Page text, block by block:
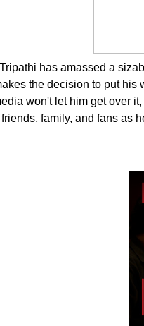
has amassed a
the decision to put
won't let him get over
family, and fans as